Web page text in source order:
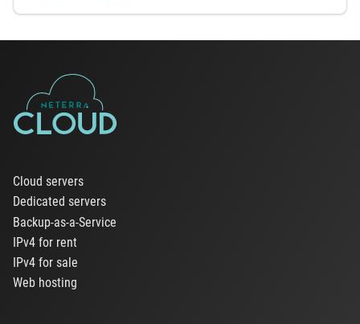
Cloud servers
Dedicated servers
Backup-as-a-Service
IPv4 for rent
IPv4 for sale
Web hosting